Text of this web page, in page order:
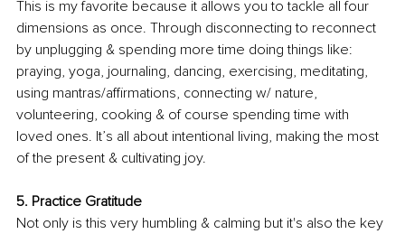
This is my favorite because it allows you to tackle all four
dimensions as once. Through disconnecting to reconnect
by unplugging & spending more time doing things like:
praying, yoga, journaling, dancing, exercising, meditating,
using mantras/affirmations, connecting w/ nature,
volunteering, cooking & of course spending time with
loved ones. It’s all about intentional living, making the most
of the present & cultivating joy.
5. Practice Gratitude
Not only is this very humbling & calming but it's also the key